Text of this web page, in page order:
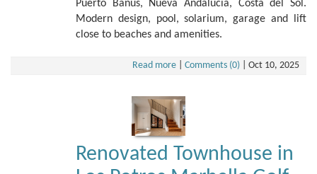
Puerto Banús, Nueva Andalucía, Costa del Sol.
Modern design, pool, solarium, garage and lift
close to beaches and amenities.
Read more Comments (0) Oct 10, 2025
Renovated Townhouse in